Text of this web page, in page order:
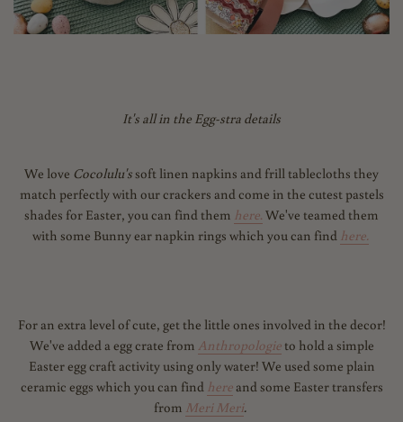
It's all in the Egg-stra details
We love Cocolulu's soft linen napkins and frill tablecloths they
match perfectly with our crackers and come in the cutest pastels
shades for Easter, you can find them here. We've teamed them
with some Bunny ear napkin rings which you can find here.
For an extra level of cute, get the little ones involved in the decor!
We've added a egg crate from Anthropologieto hold a simple
Easter egg craft activity using only water! We used some plain
ceramic eggs which you can find hereand some Easter transfers
from Meri Meri.